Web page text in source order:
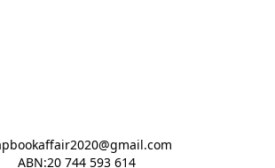
ABN:20 744 593 614